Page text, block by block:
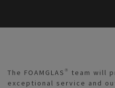
The FOAMGLAS® team will
exceptional service and